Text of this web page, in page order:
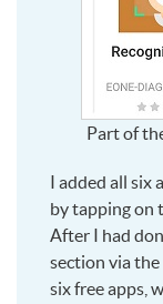
Part of
I added all six
by tapping on
After I had
section via
six free apps,